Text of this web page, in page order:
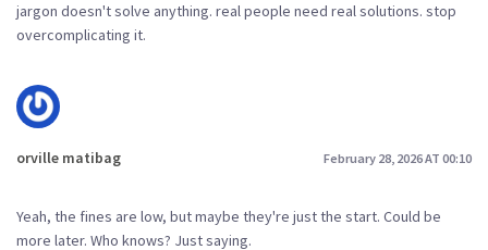
jargon doesn't solve anything. real people need real solutions. stop
overcomplicating it.
orville matibag February 28, 2026 AT 00:10
Yeah, the fines are low, but maybe they're just the start. Could be
more later. Who knows? Just saying.